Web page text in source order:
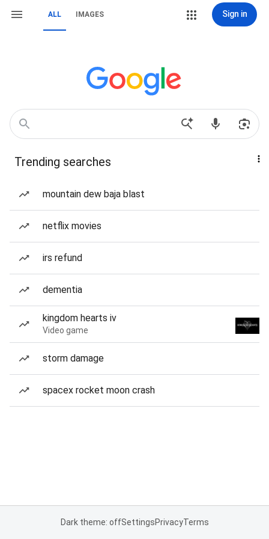
ALL IMAGES Sign in
Trending searches
mountain dew baja blast
netflix movies
irs refund
dementia
kingdom hearts iv
Video game
storm damage
spacex rocket moon crash
Dark theme: offSettingsPrivacyTerms